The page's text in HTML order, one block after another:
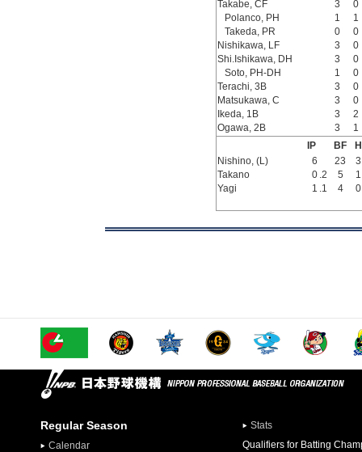
Takabe, CF 3
0
Polanco, PH
1
1
Takeda, PR
0
0
Nishikawa, LF
3
0
Shi.Ishikawa, DH
3
0
Soto, PH-DH
1
0
Terachi, 3B
3
0
Matsukawa, C
3
0
Ikeda, 1B
3
2
Ogawa, 2B
3
1
IP
BF
H
Nishino, (L)
6 23
3
Takano
0 .2 5
1
Yagi
1 .1 4 0
Regular Season
Calendar
Stats
Qualifiers for Batting